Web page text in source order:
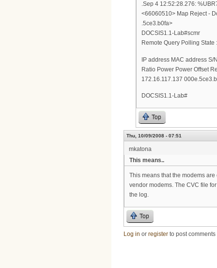
.Sep 4 12:52:28.276:
<66060510> Map Reject -
.5ce3.b0fa>
DOCSIS1.1-Lab#scmr
Remote Query Polling State
IP address MAC address S/
Ratio Power Power Offset
172.16.117.137
DOCSIS1.1-Lab#
Top
Thu, 10/09/2008 - 07:51
mkatona
This means..
This means that the modems
vendor modems. The CVC file
the log.
Top
Log in or register to post comments